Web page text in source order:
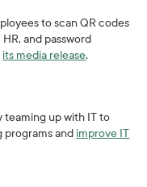
to scan QR codes
and password
its media release.
teaming up with IT to
programs and improve IT